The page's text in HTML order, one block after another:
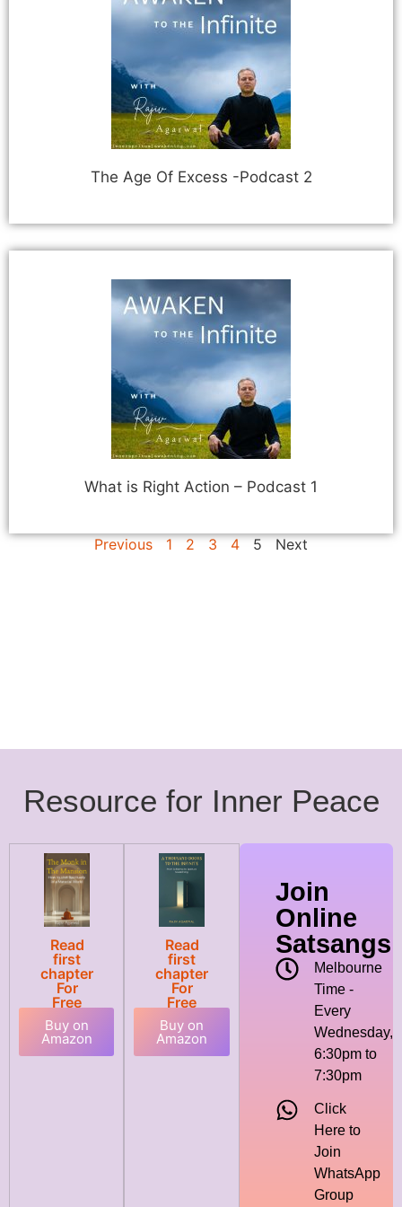
The Age Of Excess -Podcast 2
What is Right Action – Podcast 1
Previous 1 2 3 4 5 Next
Resource for Inner Peace
Read
first
chapter
For
Free
Buy on
Amazon
Read
first
chapter
For
Free
Buy on
Amazon
Join
Online
Satsangs
Melbourne
Time -
Every
Wednesday,
6:30pm to
7:30pm
Click
Here to
Join
WhatsApp
Group